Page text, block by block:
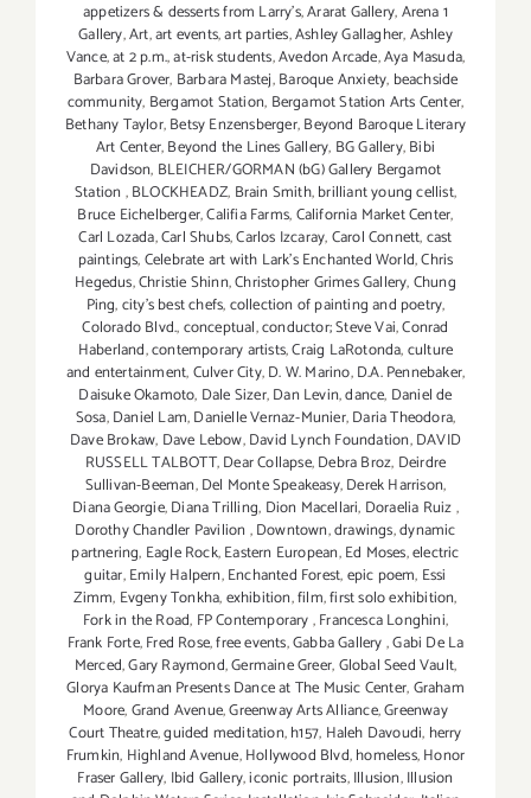
appetizers & desserts from Larry's,Ararat Gallery,Arena 1
Gallery,Art,art events,art parties,Ashley Gallagher,Ashley
Vance,at 2 p.m.,at-risk students,Avedon Arcade,Aya Masuda,
Barbara Grover, Barbara Mastej,Baroque Anxiety, beachside
community, Bergamot Station, Bergamot Station Arts Center,
Bethany Taylor,Betsy Enzensberger,Beyond Baroque Literary
Art Center,Beyond the Lines Gallery, BG Gallery,Bibi
Davidson, BLEICHER/GORMAN (bG) Gallery Bergamot
Station ,BLOCKHEADZ, Brain Smith,brilliant young cellist,
Bruce Eichelberger,Califia Farms,California Market Center,
Carl Lozada,Carl Shubs,Carlos Izcaray,Carol Connett,cast
paintings,Celebrate art with Lark's Enchanted World,Chris
Hegedus,Christie Shinn,Christopher Grimes Gallery,Chung
Ping,city's best chefs,collection of painting and poetry,
Colorado Blvd.,conceptual,conductor; Steve Vai,Conrad
Haberland,contemporary artists,Craig LaRotonda,culture
and entertainment,Culver City,D. W. Marino,D.A. Pennebaker,
Daisuke Okamoto, Dale Sizer,Dan Levin,dance, Daniel de
Sosa,Daniel Lam,Danielle Vernaz-Munier,Daria Theodora,
Dave Brokaw, Dave Lebow,David Lynch Foundation,DAVID
RUSSELL TALBOTT,Dear Collapse,Debra Broz, Deirdre
Sullivan-Beeman,Del Monte Speakeasy,Derek Harrison,
Diana Georgie,Diana Trilling, Dion Macellari, Doraelia Ruiz,
Dorothy Chandler Pavilion ,Downtown,drawings,dynamic
partnering, Eagle Rock,Eastern European,Ed Moses,electric
guitar,Emily Halpern,Enchanted Forest,epic poem, Essi
Zimm, Evgeny Tonkha,exhibition,film,first solo exhibition,
Fork in the Road, FP Contemporary,Francesca Longhini,
Frank Forte,Fred Rose,free events,Gabba Gallery,Gabi De La
Merced,Gary Raymond,Germaine Greer,Global Seed Vault,
Glorya Kaufman Presents Dance at The Music Center,Graham
Moore,Grand Avenue,Greenway Arts Alliance,Greenway
Court Theatre,guided meditation,h157, Haleh Davoudi, herry
Frumkin, Highland Avenue,Hollywood Blvd,homeless,Honor
Fraser Gallery, Ibid Gallery,iconic portraits,Illusion,Illusion